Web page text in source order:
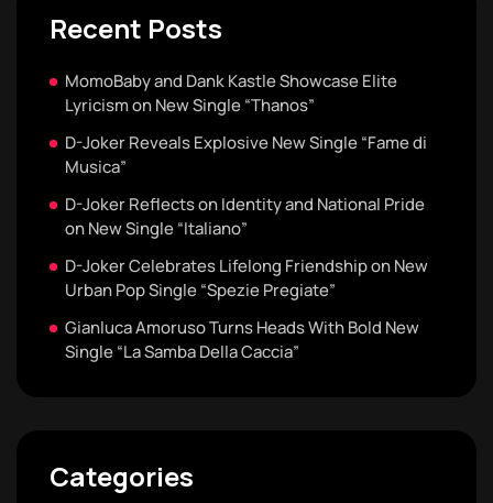
Recent Posts
MomoBaby and Dank Kastle Showcase Elite
Lyricism on New Single “Thanos”
D-Joker Reveals Explosive New Single “Fame di
Musica”
D-Joker Reflects on Identity and National Pride
on New Single “Italiano”
D-Joker Celebrates Lifelong Friendship on New
Urban Pop Single “Spezie Pregiate”
Gianluca Amoruso Turns Heads With Bold New
Single “La Samba Della Caccia”
Categories